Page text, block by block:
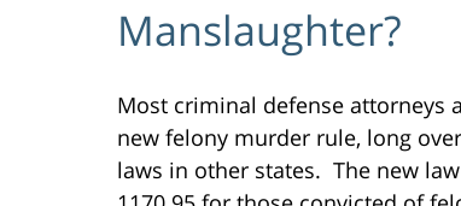
Manslaughter?
Most criminal defense attorneys
new felony murder rule, long
laws in other states. The new